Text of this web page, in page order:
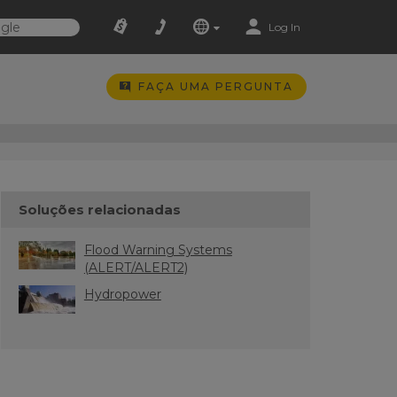
Log In
FAÇA UMA PERGUNTA
Soluções relacionadas
Flood Warning Systems
(ALERT/ALERT2)
Hydropower